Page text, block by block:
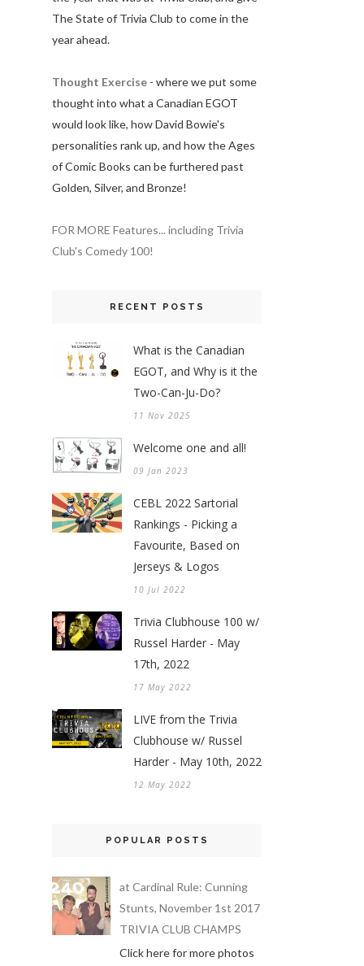
The State of Trivia Club to come in the
year ahead.
Thought Exercise - where we put some
thought into what a Canadian EGOT
would look like, how David Bowie's
personalities rank up, and how the Ages
of Comic Books can be furthered past
Golden, Silver, and Bronze!
FOR MORE Features... including Trivia
Club's Comedy 100!
RECENT POSTS
What is the Canadian
EGOT, and Why is it the
Two-Can-Ju-Do?
11 Nov 2025
Welcome one and all!
09 Jan 2023
CEBL 2022 Sartorial
Rankings - Picking a
Favourite, Based on
Jerseys & Logos
10 Jul 2022
Trivia Clubhouse 100 w/
Russel Harder - May
17th, 2022
17 May 2022
LIVE from the Trivia
Clubhouse w/ Russel
Harder - May 10th, 2022
12 May 2022
POPULAR POSTS
at Cardinal Rule: Cunning
Stunts, November 1st 2017
TRIVIA CLUB CHAMPS
Click here for more photos